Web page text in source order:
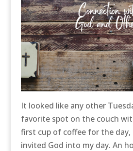
It looked like any other
favorite spot on the couch
first cup of coffee for the day,
invited God into my day. An